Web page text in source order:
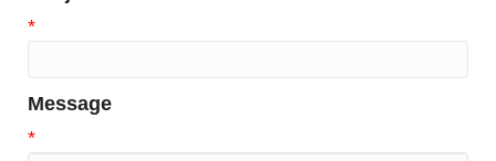
*
Message
*